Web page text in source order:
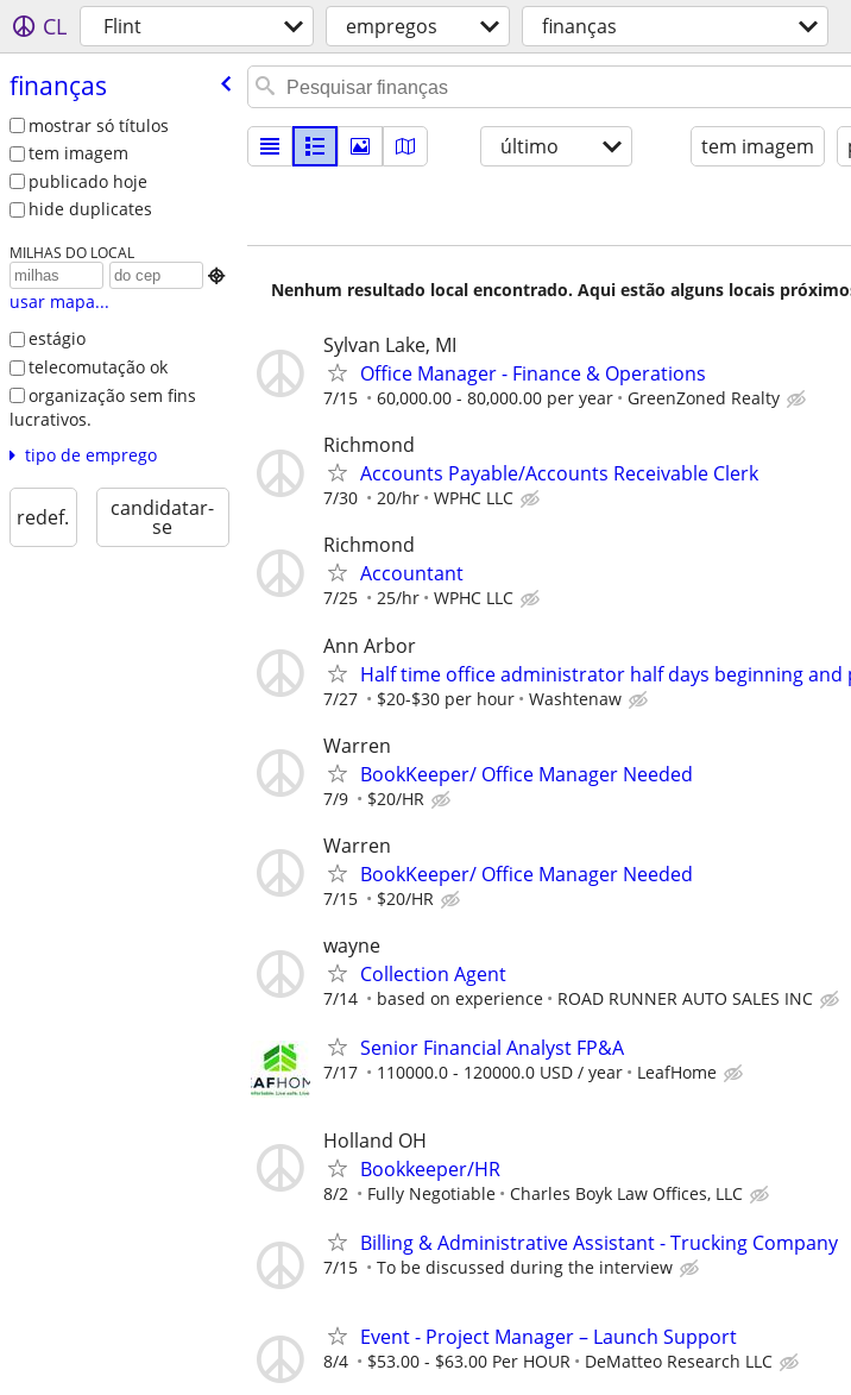
CL Flint empregos finanças
finanças
mostrar só títulos
tem imagem
publicado hoje
hide duplicates
MILHAS DO LOCAL

usar mapa...
estágio
telecomutação ok
organização sem fins
lucrativos.
tipo de emprego
redef. candidatar-
se
último tem imagem
Nenhum resultado local encontrado. Aqui estão alguns locais
Sylvan Lake, MI
Office Manager - Finance & Operations
7/15 60,000.00 - 80,000.00 per year GreenZoned Realty
Richmond
Accounts Payable/Accounts Receivable Clerk
7/30 20/hr WPHC LLC
Richmond
Accountant
7/25 25/hr WPHC LLC
Ann Arbor
Half time office administrator half days beginning and
7/27 $20-$30 per hour Washtenaw
Warren
BookKeeper/ Office Manager Needed
7/9 $20/HR
Warren
BookKeeper/ Office Manager Needed
7/15 $20/HR
wayne
Collection Agent
7/14 based on experience ROAD RUNNER AUTO SALES INC
Senior Financial Analyst FP&A
7/17 110000.0 - 120000.0 USD / year LeafHome
Holland OH
Bookkeeper/HR
8/2 Fully Negotiable Charles Boyk Law Offices, LLC
Billing & Administrative Assistant - Trucking Company
7/15 To be discussed during the interview
Event - Project Manager – Launch Support
8/4 $53.00 - $63.00 Per HOUR DeMatteo Research LLC